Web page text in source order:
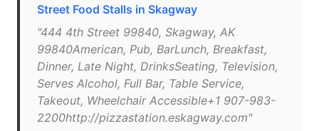
Street Food Stalls in Skagway
"444 4th Street 99840, Skagway, AK
99840American, Pub, BarLunch, Breakfast,
Dinner, Late Night, DrinksSeating, Television,
Serves Alcohol, Full Bar, Table Service,
Takeout, Wheelchair Accessible+1 907-983-
2200http://pizzastation.eskagway.com"